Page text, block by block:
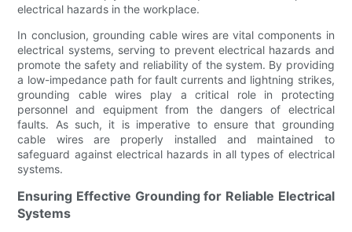
electrical hazards in the workplace.
In conclusion, grounding cable wires are vital components in
electrical systems, serving to prevent electrical hazards and
promote the safety and reliability of the system. By providing
a low-impedance path for fault currents and lightning strikes,
grounding cable wires play a critical role in protecting
personnel and equipment from the dangers of electrical
faults. As such, it is imperative to ensure that grounding
cable wires are properly installed and maintained to
safeguard against electrical hazards in all types of electrical
systems.
Ensuring Effective Grounding for Reliable Electrical
Systems